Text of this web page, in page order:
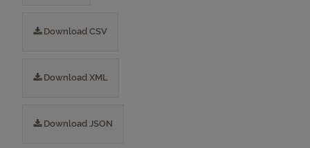
Download CSV
Download XML
Download JSON